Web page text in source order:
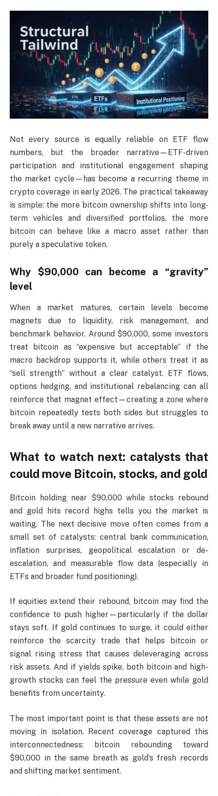
Not every source is equally reliable on ETF flow
numbers, but the broader narrative—ETF-driven
participation and institutional engagement shaping
the market cycle—has become a recurring theme in
crypto coverage in early 2026. The practical takeaway
is simple: the more bitcoin ownership shifts into long-
term vehicles and diversified portfolios, the more
bitcoin can behave like a macro asset rather than
purely a speculative token.
Why $90,000 can become a “gravity”
level
When a market matures, certain levels become
magnets due to liquidity, risk management, and
benchmark behavior. Around $90,000, some investors
treat bitcoin as “expensive but acceptable” if the
macro backdrop supports it, while others treat it as
“sell strength” without a clear catalyst. ETF flows,
options hedging, and institutional rebalancing can all
reinforce that magnet effect—creating a zone where
bitcoin repeatedly tests both sides but struggles to
break away until a new narrative arrives.
What to watch next: catalysts that
could move Bitcoin, stocks, and gold
Bitcoin holding near $90,000 while stocks rebound
and gold hits record highs tells you the market is
waiting. The next decisive move often comes from a
small set of catalysts: central bank communication,
inflation surprises, geopolitical escalation or de-
escalation, and measurable flow data (especially in
ETFs and broader fund positioning).
If equities extend their rebound, bitcoin may find the
confidence to push higher—particularly if the dollar
stays soft. If gold continues to surge, it could either
reinforce the scarcity trade that helps bitcoin or
signal rising stress that causes deleveraging across
risk assets. And if yields spike, both bitcoin and high-
growth stocks can feel the pressure even while gold
benefits from uncertainty.
The most important point is that these assets are not
moving in isolation. Recent coverage captured this
interconnectedness: bitcoin rebounding toward
$90,000 in the same breath as gold’s fresh records
and shifting market sentiment.